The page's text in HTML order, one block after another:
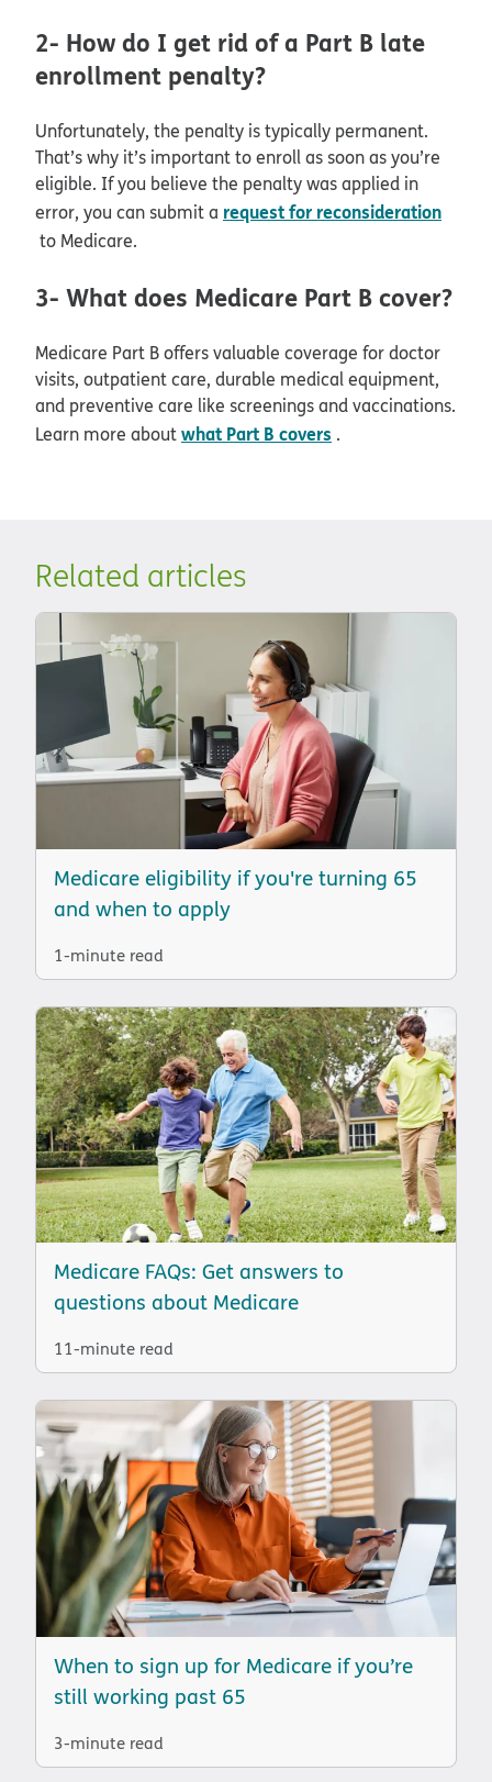
2- How do I get rid of a Part B late
enrollment penalty?
Unfortunately, the penalty is typically permanent.
That’s why it’s important to enroll as soon as you’re
eligible. If you believe the penalty was applied in
error, you can submit a request for reconsideration
to Medicare.
3- What does Medicare Part B cover?
Medicare Part B offers valuable coverage for doctor
visits, outpatient care, durable medical equipment,
and preventive care like screenings and vaccinations.
Learn more aboutwhat Part B covers .
Related articles
Medicare eligibility if you're turning 65
and when to apply
1-minute read
Medicare FAQs: Get answers to
questions about Medicare
11-minute read
When to sign up for Medicare if you’re
still working past 65
3-minute read